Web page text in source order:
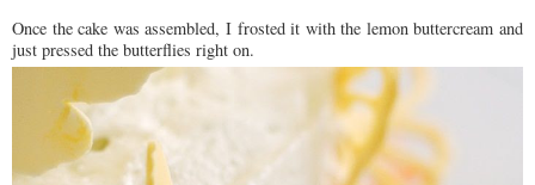
Once the cake was assembled, I frosted it with the lemon buttercream and
just pressed the butterflies right on.